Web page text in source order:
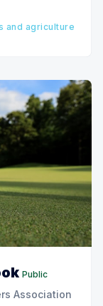
and agriculture
Public
Association